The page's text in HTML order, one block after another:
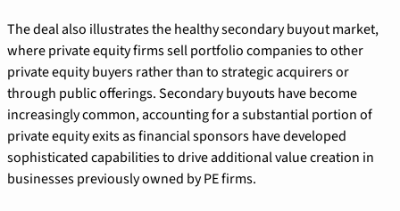
The deal also illustrates the healthy secondary buyout market,
where private equity firms sell portfolio companies to other
private equity buyers rather than to strategic acquirers or
through public offerings. Secondary buyouts have become
increasingly common, accounting for a substantial portion of
private equity exits as financial sponsors have developed
sophisticated capabilities to drive additional value creation in
businesses previously owned by PE firms.